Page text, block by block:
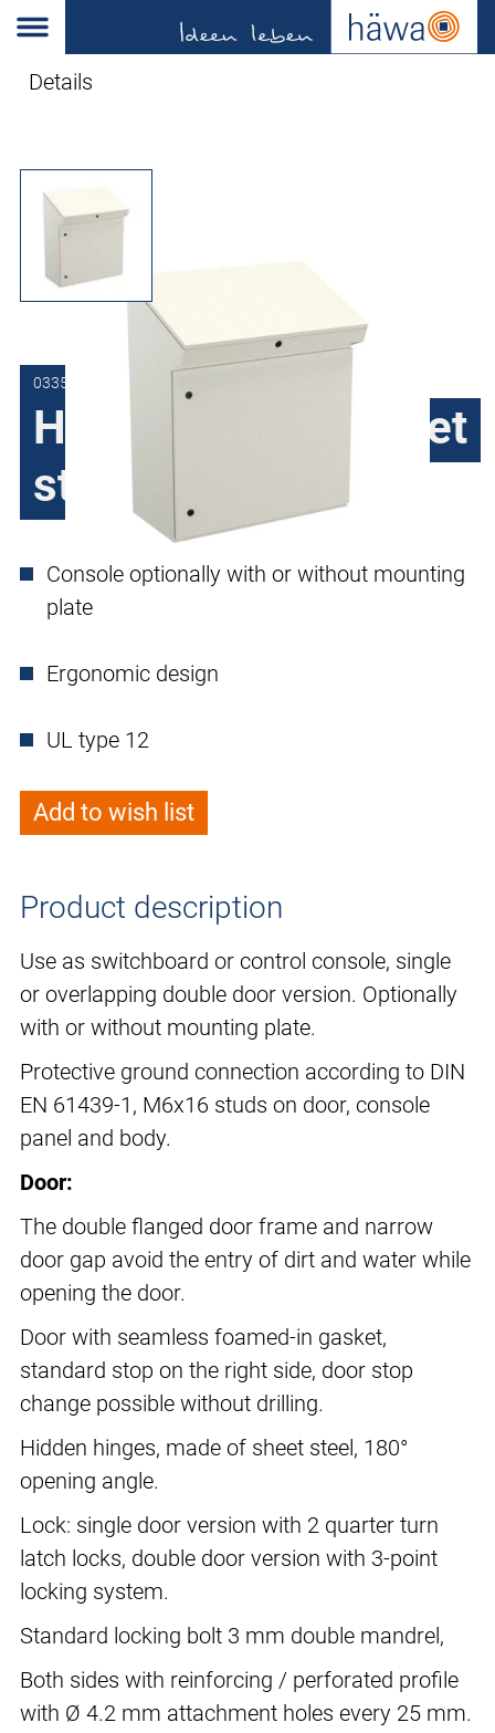
Details
0335-8010-49-07
H335 Console, sheet
steel, 1 door
Console optionally with or without mounting
plate
Ergonomic design
UL type 12
Add to wish list
Product description
Use as switchboard or control console, single
or overlapping double door version. Optionally
with or without mounting plate.
Protective ground connection according to DIN
EN 61439-1, M6x16 studs on door, console
panel and body.
Door:
The double flanged door frame and narrow
door gap avoid the entry of dirt and water while
opening the door.
Door with seamless foamed-in gasket,
standard stop on the right side, door stop
change possible without drilling.
Hidden hinges, made of sheet steel, 180°
opening angle.
Lock: single door version with 2 quarter turn
latch locks, double door version with 3-point
locking system.
Standard locking bolt 3 mm double mandrel,
Both sides with reinforcing / perforated profile
with Ø 4.2 mm attachment holes every 25 mm.